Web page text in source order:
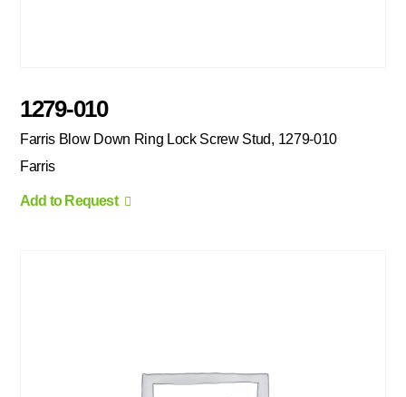
1279-010
Farris Blow Down Ring Lock Screw Stud, 1279-010
Farris
Add to Request